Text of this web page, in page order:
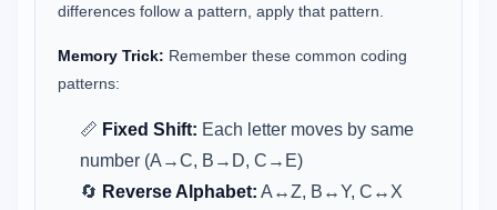
differences follow a pattern, apply that pattern.
Memory Trick: Remember these common coding
patterns:
📏 Fixed Shift: Each letter moves by same
number (A→C, B→D, C→E)
🔄 Reverse Alphabet: A↔Z, B↔Y, C↔X